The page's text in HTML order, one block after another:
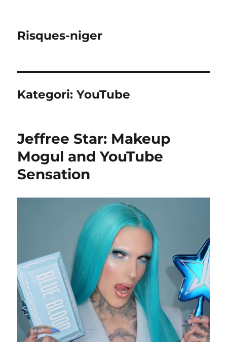
Risques-niger
Kategori:YouTube
Jeffree Star: Makeup
Mogul and YouTube
Sensation